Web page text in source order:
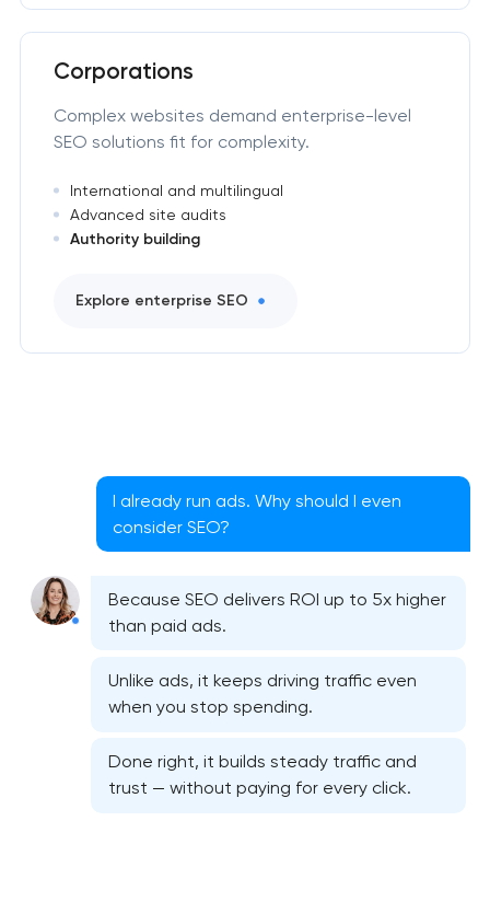
Corporations
Complex websites demand enterprise-level
SEO solutions fit for complexity.
International and multilingual
Advanced site audits
Authority building
Explore enterprise SEO
I already run ads. Why should I even
consider SEO?
Because SEO delivers ROI up to 5x higher
than paid ads.
Unlike ads, it keeps driving traffic even
when you stop spending.
Done right, it builds steady traffic and
trust — without paying for every click.